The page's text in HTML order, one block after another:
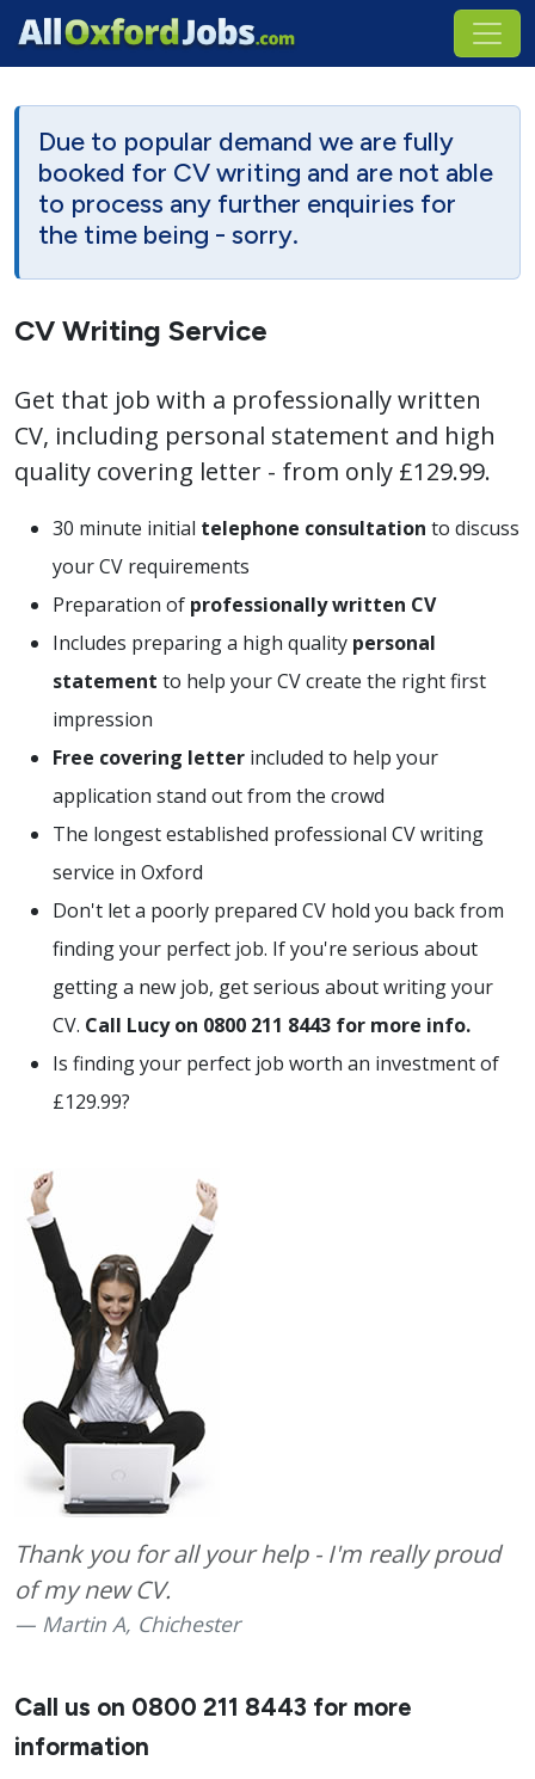
Due to popular demand we are fully
booked for CV writing and are not able
to process any further enquiries for
the time being - sorry.
CV Writing Service
Get that job with a professionally written
CV, including personal statement and high
quality covering letter - from only £129.99.
30 minute initial telephone consultation to discuss
your CV requirements
Preparation of professionally written CV
Includes preparing a high quality personal
statement to help your CV create the right first
impression
Free covering letter included to help your
application stand out from the crowd
The longest established professional CV writing
service in Oxford
Don't let a poorly prepared CV hold you back from
finding your perfect job. If you're serious about
getting a new job, get serious about writing your
CV. Call Lucy on 0800 211 8443 for more info.
Is finding your perfect job worth an investment of
£129.99?
Thank you for all your help - I'm really proud
of my new CV.
Martin A, Chichester
Call us on 0800 211 8443 for more
information